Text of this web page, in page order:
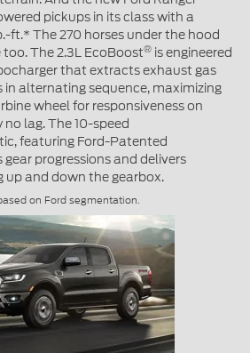
pickups in its class with a
ft.* The 270 horses under the hood
The 2.3L EcoBoost® is engineered
that extracts exhaust gas
in alternating sequence, maximizing
wheel for responsiveness on
lag. The 10-speed
featuring Ford-Patented
progressions and delivers
and down the gearbox.
on Ford segmentation.